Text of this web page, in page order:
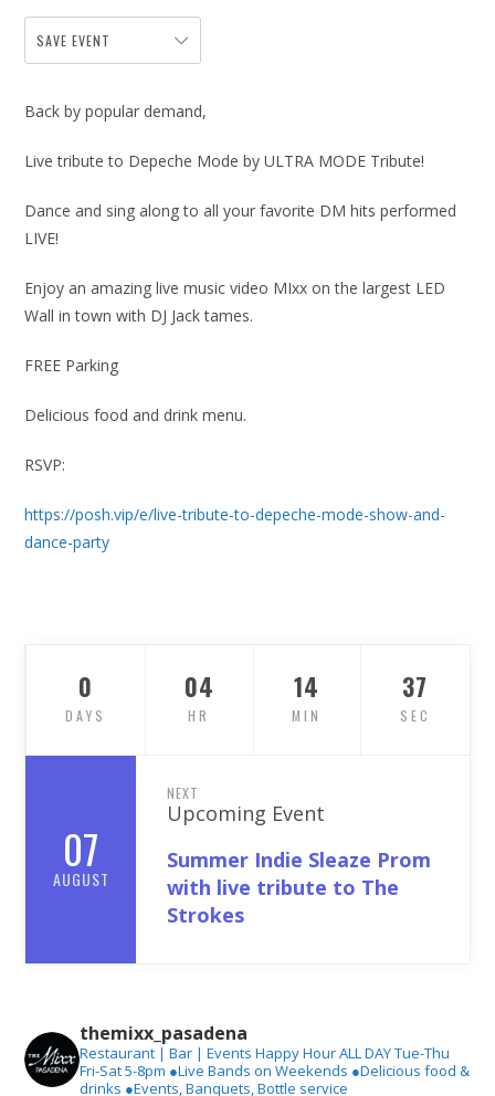
SAVE EVENT
Back by popular demand,
Live tribute to Depeche Mode by ULTRA MODE Tribute!
Dance and sing along to all your favorite DM hits performed
LIVE!
Enjoy an amazing live music video MIxx on the largest LED
Wall in town with DJ Jack tames.
FREE Parking
Delicious food and drink menu.
RSVP:
https://posh.vip/e/live-tribute-to-depeche-mode-show-and-
dance-party
07
AUGUST
NEXT
Upcoming Event
Summer Indie Sleaze Prom
with live tribute to The
Strokes
0
DAYS
04
HR
14
MIN
36
SEC
themixx_pasadena
Restaurant | Bar | Events Happy Hour ALL DAY Tue-Thu
Fri-Sat 5-8pm ●Live Bands on Weekends ●Delicious food &
drinks ●Events, Banquets, Bottle service